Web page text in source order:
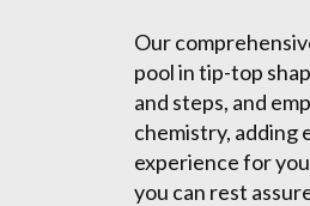
Our
pool in tip-top
and steps, and
chemistry, adding
experience for you
you can rest